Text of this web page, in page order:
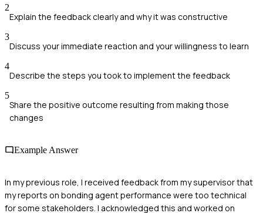
2
Explain the feedback clearly and why it was constructive
3
Discuss your immediate reaction and your willingness to learn
4
Describe the steps you took to implement the feedback
5
Share the positive outcome resulting from making those
changes
Example Answer
In my previous role, I received feedback from my supervisor that
my reports on bonding agent performance were too technical
for some stakeholders. I acknowledged this and worked on